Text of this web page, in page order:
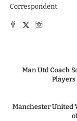
Correspondent.
Man Utd Coach
Players
Manchester United